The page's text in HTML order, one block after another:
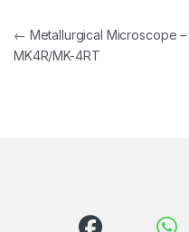
Post navigation
← Metallurgical Microscope –
MK4R/MK-4RT